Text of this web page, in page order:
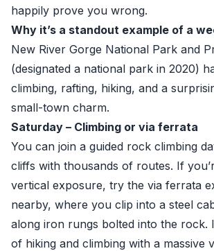
happily prove you wrong.
Why it’s a standout example of a
New River Gorge National Park and
(designated a national park in 2020)
climbing, rafting, hiking, and a
small-town charm.
Saturday – Climbing or via ferrata
You can join a guided rock climbing
cliffs with thousands of routes. If
vertical exposure, try the via ferrata
nearby, where you clip into a steel
along iron rungs bolted into the rock.
of hiking and climbing with a massive